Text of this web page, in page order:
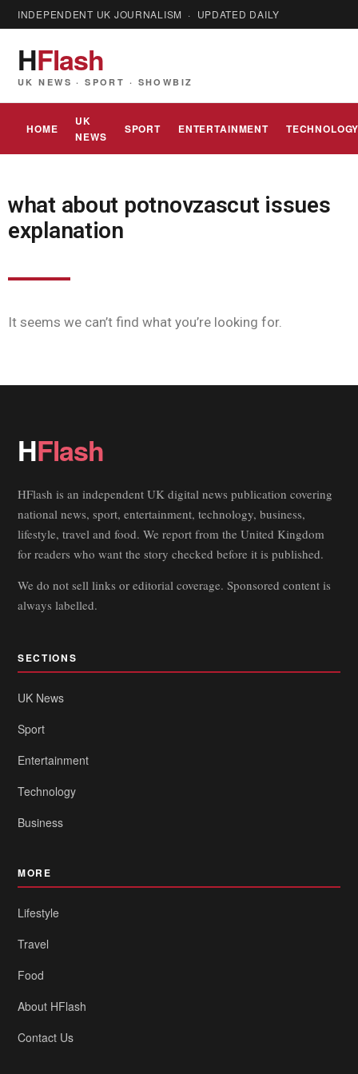
INDEPENDENT UK JOURNALISM · UPDATED DAILY
HFlash
UK NEWS · SPORT · SHOWBIZ
HOME
UK
NEWS
SPORT ENTERTAINMENT
what about potnovzascut issues
explanation
It seems we can’t find what you’re looking for.
HFlash
HFlash is an independent UK digital news publication covering
national news, sport, entertainment, technology, business,
lifestyle, travel and food. We report from the United Kingdom
for readers who want the story checked before it is published.
We do not sell links or editorial coverage. Sponsored content is
always labelled.
SECTIONS
UK News
Sport
Entertainment
Technology
Business
MORE
Lifestyle
Travel
Food
About HFlash
Contact Us